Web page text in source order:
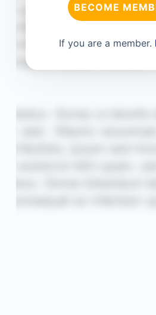
BECOME
If you are a member.